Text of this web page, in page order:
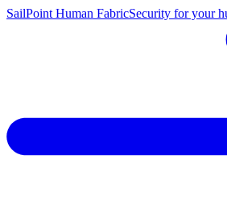
SailPoint Human FabricSecurity for your